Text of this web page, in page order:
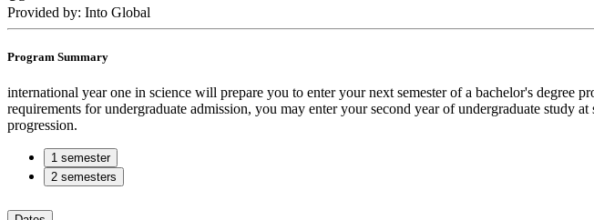
Provided by: Into Global
Program Summary
international year one in science will prepare you to enter your next semester of a bachelor's
requirements for undergraduate admission, you may enter your second year of undergraduate
progression.
1 semester
2 semesters